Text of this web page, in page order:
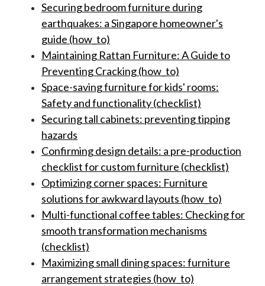
Securing bedroom furniture during
earthquakes: a Singapore homeowner's
guide (how_to)
Maintaining Rattan Furniture: A Guide to
Preventing Cracking (how_to)
Space-saving furniture for kids' rooms:
Safety and functionality (checklist)
Securing tall cabinets: preventing tipping
hazards
Confirming design details: a pre-production
checklist for custom furniture (checklist)
Optimizing corner spaces: Furniture
solutions for awkward layouts (how_to)
Multi-functional coffee tables: Checking for
smooth transformation mechanisms
(checklist)
Maximizing small dining spaces: furniture
arrangement strategies (how_to)